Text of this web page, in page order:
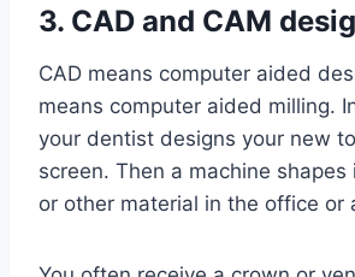
3. CAD and CAM
CAD means computer aided
means computer aided milling.
your dentist designs your new
screen. Then a machine
or other material in the office or